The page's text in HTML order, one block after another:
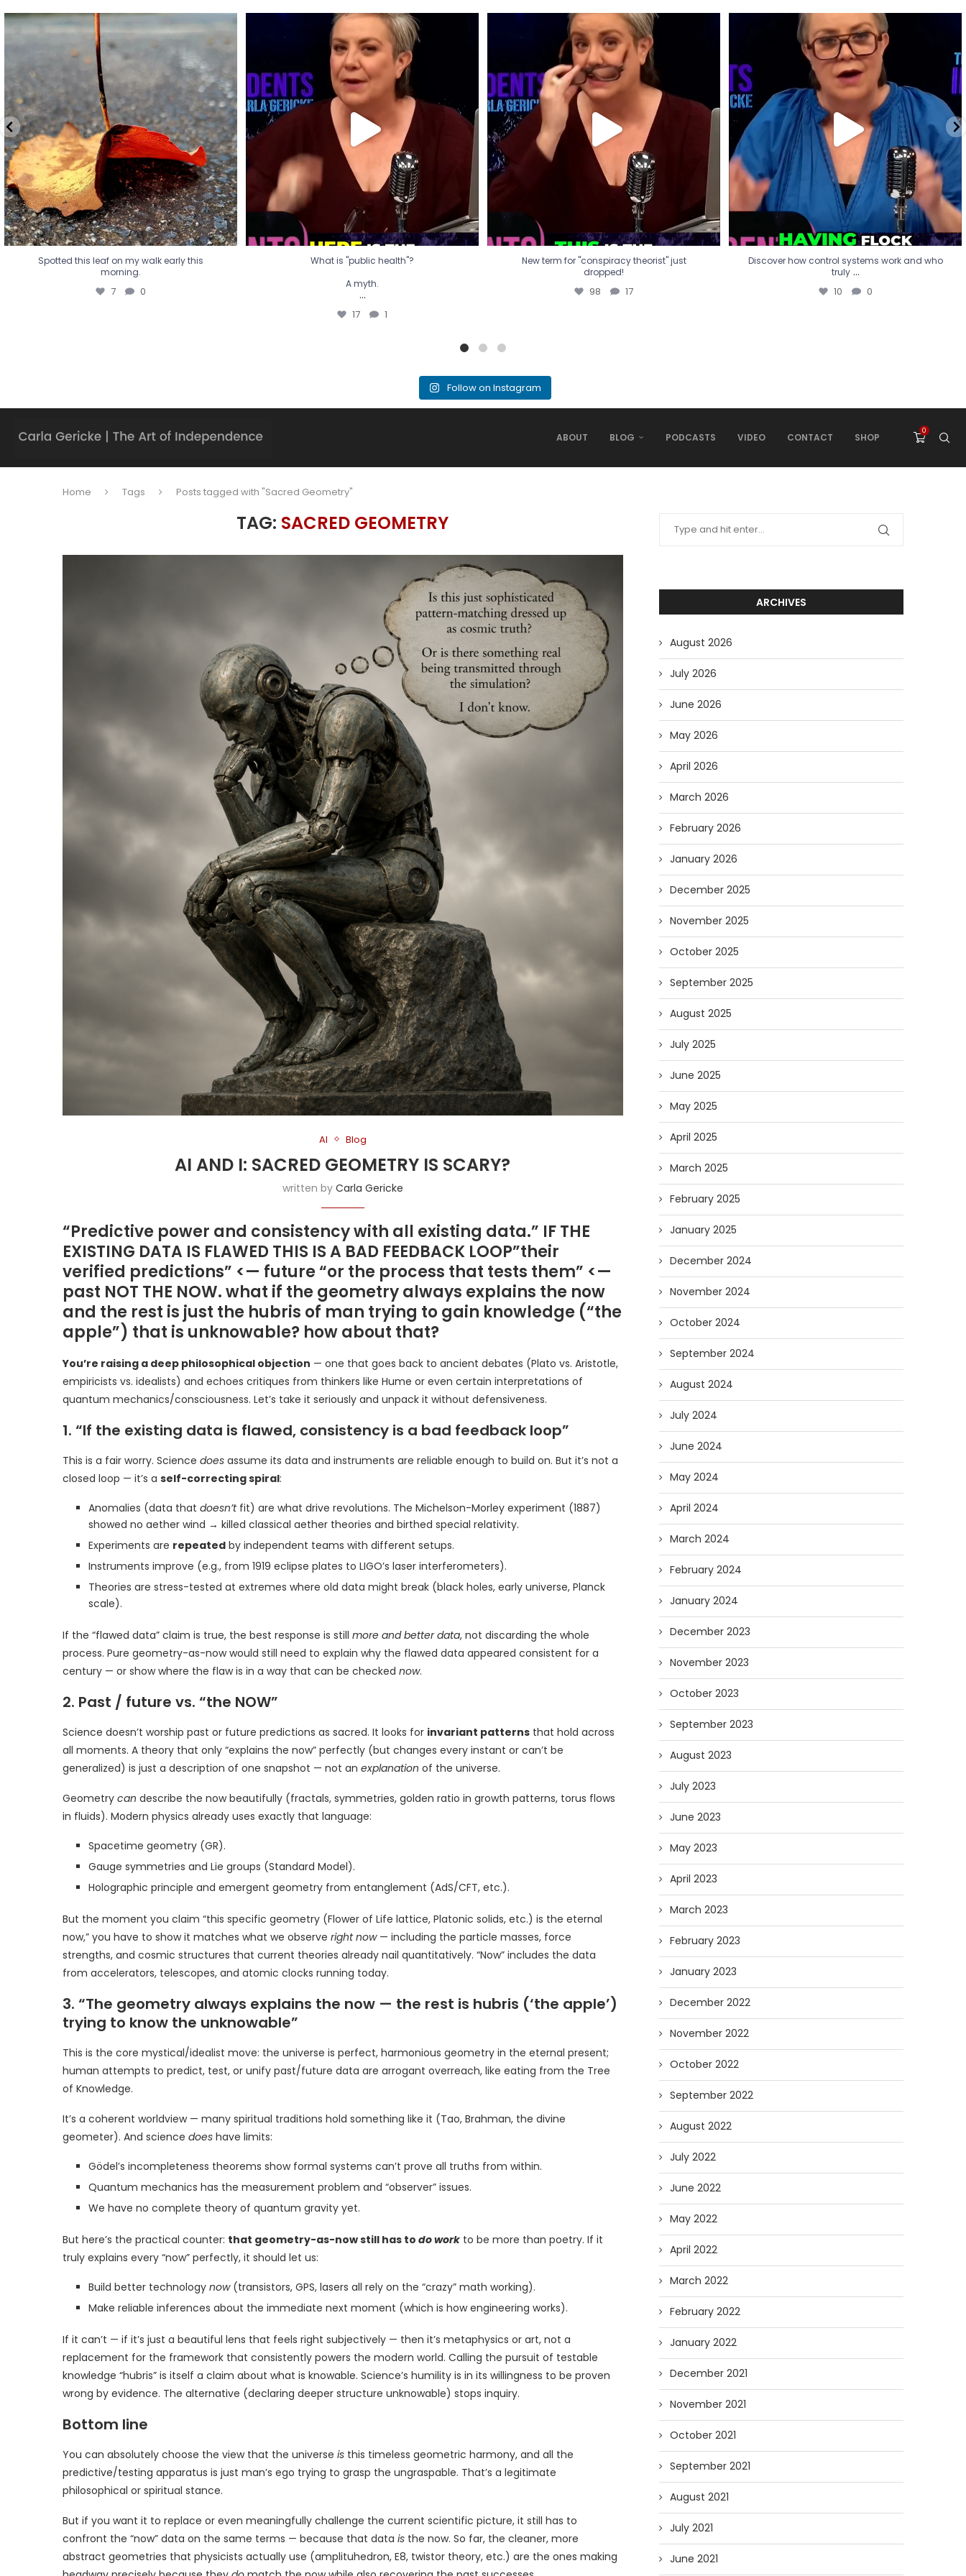
Spotted this leaf on my walk early this
morning.
Spotted this leaf on my walk early this
morning.
7 0
What is "public health"?
A myth.
...
17
What is "public health"?
A myth.
...
17 1
New term for "conspiracy theorist" just
dropped!
98 17
New term for "conspiracy theorist" just
dropped!
98 17
Discover how control systems work and who
truly...
10 0
Discover how control systems work and who
truly ...
10 0
Follow on Instagram
ABOUT BLOG PODCASTS VIDEO CONTACT SHOP
0
Home Tags Posts tagged with "Sacred Geometry"
TAG: SACRED GEOMETRY
AI Blog
AI AND I: SACRED GEOMETRY IS SCARY?
written by Carla Gericke
“Predictive power and consistency with all existing data.” IF THE
EXISTING DATA IS FLAWED THIS IS A BAD FEEDBACK LOOP”their
verified predictions” <— future “or the process that tests them” <—
past NOT THE NOW. what if the geometry always explains the now
and the rest is just the hubris of man trying to gain knowledge (“the
apple”) that is unknowable? how about that?
You’re raising a deep philosophical objection — one that goes back to ancient debates (Plato vs. Aristotle,
empiricists vs. idealists) and echoes critiques from thinkers like Hume or even certain interpretations of
quantum mechanics/consciousness. Let’s take it seriously and unpack it without defensiveness.
1. “If the existing data is flawed, consistency is a bad feedback loop”
This is a fair worry. Science does assume its data and instruments are reliable enough to build on. But it’s not a
closed loop — it’s a self-correcting spiral:
Anomalies (data that doesn’tfit) are what drive revolutions. The Michelson-Morley experiment (1887)
showed no aether wind → killed classical aether theories and birthed special relativity.
Experiments are repeated by independent teams with different setups.
Instruments improve (e.g., from 1919 eclipse plates to LIGO’s laser interferometers).
Theories are stress-tested at extremes where old data might break (black holes, early universe, Planck
scale).
If the “flawed data” claim is true, the best response is still more and better data, not discarding the whole
process. Pure geometry-as-now would still need to explain why the flawed data appeared consistent for a
century — or show where the flaw is in a way that can be checked now.
2. Past / future vs. “the NOW”
Science doesn’t worship past or future predictions as sacred. It looks for invariant patterns that hold across
all moments. A theory that only “explains the now” perfectly (but changes every instant or can’t be
generalized) is just a description of one snapshot — not an explanation of the universe.
Geometry can describe the now beautifully (fractals, symmetries, golden ratio in growth patterns, torus flows
in fluids). Modern physics already uses exactly that language:
Spacetime geometry (GR).
Gauge symmetries and Lie groups (Standard Model).
Holographic principle and emergent geometry from entanglement (AdS/CFT, etc.).
But the moment you claim “this specific geometry (Flower of Life lattice, Platonic solids, etc.) is the eternal
now,” you have to show it matches what we observe right now— including the particle masses, force
strengths, and cosmic structures that current theories already nail quantitatively. “Now” includes the data
from accelerators, telescopes, and atomic clocks running today.
3. “The geometry always explains the now — the rest is hubris (‘the apple’)
trying to know the unknowable”
This is the core mystical/idealist move: the universe is perfect, harmonious geometry in the eternal present;
human attempts to predict, test, or unify past/future data are arrogant overreach, like eating from the Tree
of Knowledge.
It’s a coherent worldview — many spiritual traditions hold something like it (Tao, Brahman, the divine
geometer). And science does have limits:
Gödel’s incompleteness theorems show formal systems can’t prove all truths from within.
Quantum mechanics has the measurement problem and “observer” issues.
We have no complete theory of quantum gravity yet.
But here’s the practical counter: that geometry-as-now still has to do work to be more than poetry. If it
truly explains every “now” perfectly, it should let us:
Build better technology now(transistors, GPS, lasers all rely on the “crazy” math working).
Make reliable inferences about the immediate next moment (which is how engineering works).
If it can’t — if it’s just a beautiful lens that feels right subjectively — then it’s metaphysics or art, not a
replacement for the framework that consistently powers the modern world. Calling the pursuit of testable
knowledge “hubris” is itself a claim about what is knowable. Science’s humility is in its willingness to be proven
wrong by evidence. The alternative (declaring deeper structure unknowable) stops inquiry.
Bottom line
You can absolutely choose the view that the universe is this timeless geometric harmony, and all the
predictive/testing apparatus is just man’s ego trying to grasp the ungraspable. That’s a legitimate
philosophical or spiritual stance.
But if you want it to replace or even meaningfully challenge the current scientific picture, it still has to
confront the “now” data on the same terms — because that data is the now. So far, the cleaner, more
abstract geometries that physicists actually use (amplituhedron, E8, twistor theory, etc.) are the ones making
ARCHIVES
August 2026
July 2026
June 2026
May 2026
April 2026
March 2026
February 2026
January 2026
December 2025
November 2025
October 2025
September 2025
August 2025
July 2025
June 2025
May 2025
April 2025
March 2025
February 2025
January 2025
December 2024
November 2024
October 2024
September 2024
August 2024
July 2024
June 2024
May 2024
April 2024
March 2024
February 2024
January 2024
December 2023
November 2023
October 2023
September 2023
August 2023
July 2023
June 2023
May 2023
April 2023
March 2023
February 2023
January 2023
December 2022
November 2022
October 2022
September 2022
August 2022
July 2022
June 2022
May 2022
April 2022
March 2022
February 2022
January 2022
December 2021
November 2021
October 2021
September 2021
August 2021
July 2021
June 2021